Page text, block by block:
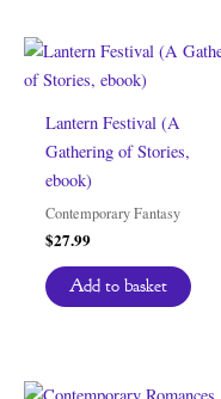
Lantern Festival (A
Gathering of Stories,
ebook)
Contemporary Fantasy
$27.99
Add to basket